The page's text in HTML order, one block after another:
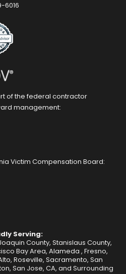
6016
of the federal contractor
management:
Victim Compensation Board:
Serving:
County, Stanislaus County,
Bay Area, Alameda , Fresno,
, Roseville, Sacramento, San
, San Jose, CA, and Surrounding